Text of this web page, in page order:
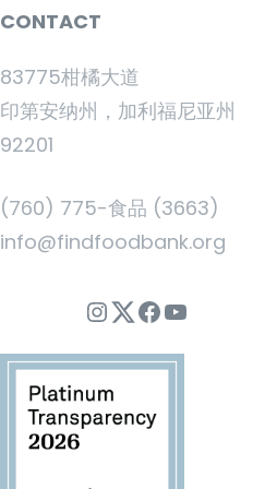
CONTACT
83775柑橘大道
印第安纳州，加利福尼亚州
92201
(760) 775-食品 (3663)
info@findfoodbank.org
Instagram
Twitter
Facebook